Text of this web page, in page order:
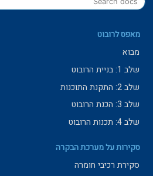
מאפס לרובוט
מבוא
שלב 1: בניית הרובוט
שלב 2: התקנת התוכנות
שלב 3: הכנת הרובוט
שלב 4: תכנות הרובוט
סקירות על מערכת הבקרה
סקירת רכיבי חומרה